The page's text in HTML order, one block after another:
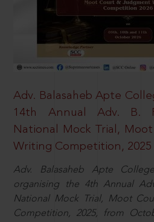
Adv. Balasaheb Apte
14th Annual Adv. B.
National Mock Trial,
Writing Competition, 2025
Adv. Balasaheb Apte
organising the 4th Annual
National Mock Trial, Moot
Competition, 2025, from